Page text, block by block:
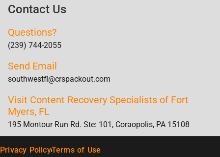
Contact Us
Questions?
(239) 744-2055
Send Email
southwestfl@crspackout.com
Visit Content Recovery Specialists of Fort
Myers, FL
195 Montour Run Rd. Ste: 101, Coraopolis, PA 15108
Privacy PolicyTerms of Use